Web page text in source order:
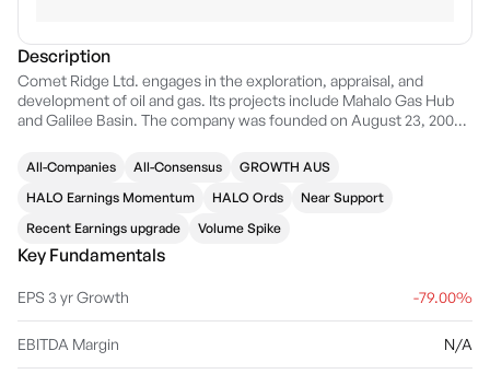
Description
Comet Ridge Ltd. engages in the exploration, appraisal, and
development of oil and gas. Its projects include Mahalo Gas Hub
and Galilee Basin. The company was founded on August 23, 2003
All-Companies All-Consensus
GROWTH AUS
HALO Earnings Momentum
HALO Ords
Near Support
Recent Earnings upgrade
Volume Spike
Key Fundamentals
EPS 3 yr Growth -79.00%
EBITDA Margin N/A